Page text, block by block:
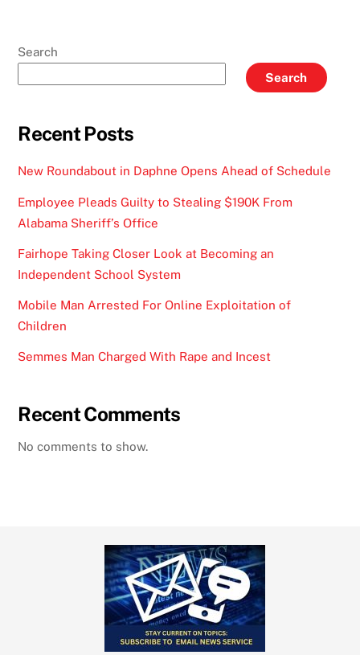
Search
Search
Recent Posts
New Roundabout in Daphne Opens Ahead of Schedule
Employee Pleads Guilty to Stealing $190K From
Alabama Sheriff’s Office
Fairhope Taking Closer Look at Becoming an
Independent School System
Mobile Man Arrested For Online Exploitation of
Children
Semmes Man Charged With Rape and Incest
Recent Comments
No comments to show.